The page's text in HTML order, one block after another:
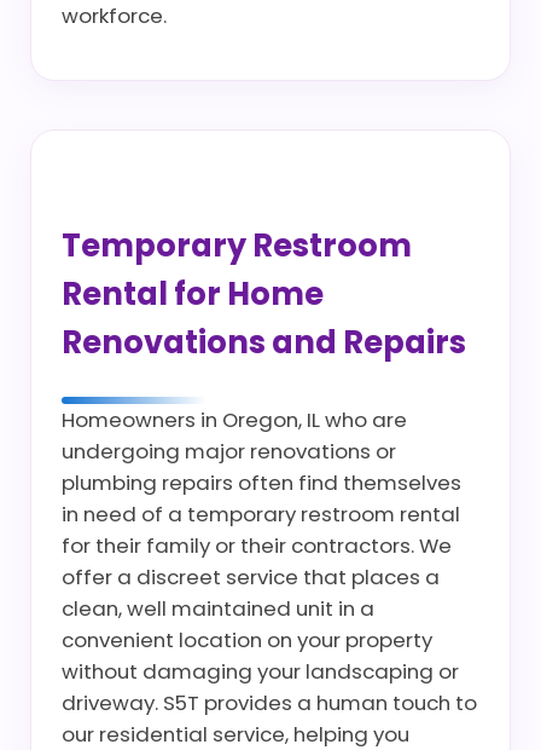
workforce.
Temporary Restroom
Rental for Home
Renovations and Repairs
Homeowners in Oregon, IL who are
undergoing major renovations or
plumbing repairs often find themselves
in need of a temporary restroom rental
for their family or their contractors. We
offer a discreet service that places a
clean, well maintained unit in a
convenient location on your property
without damaging your landscaping or
driveway. S5T provides a human touch to
our residential service, helping you